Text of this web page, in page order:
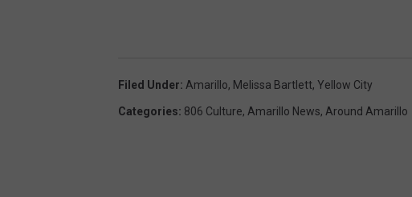
Filed Under: Amarillo, Melissa Bartlett, Yellow City
Categories: 806 Culture, Amarillo News, Around Amarillo